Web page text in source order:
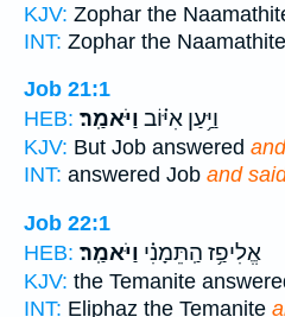
KJV: Zophar the
INT: Zophar the Naamathite
Job 21:1
HEB:
וַיַּ֥עַן אִיּ֗וֹב וַיֹּאמַֽר׃
KJV: But Job answered
INT: answered Job and
Job 22:1
HEB:
אֱלִיפַ֥ז הַֽתֵּמָנִ֗י וַיֹּאמַֽר׃
KJV: the Temanite
INT: Eliphaz the Temanite